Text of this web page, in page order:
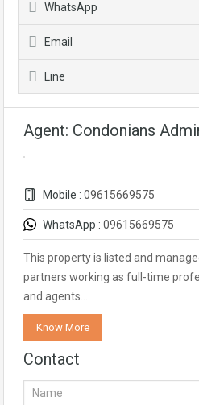
WhatsApp
Email
Line
Agent: Condonians
Mobile : 09615669575
WhatsApp : 09615669575
This property is listed and
partners working as full-time
and agents…
Know More
Contact